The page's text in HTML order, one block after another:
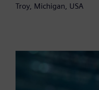
Troy, Michigan, USA